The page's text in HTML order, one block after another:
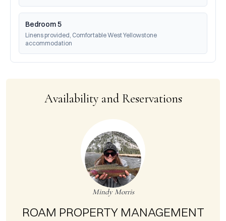
Bedroom 5
Linens provided, Comfortable West Yellowstone
accommodation
Availability and Reservations
Mindy Morris
ROAM PROPERTY MANAGEMENT